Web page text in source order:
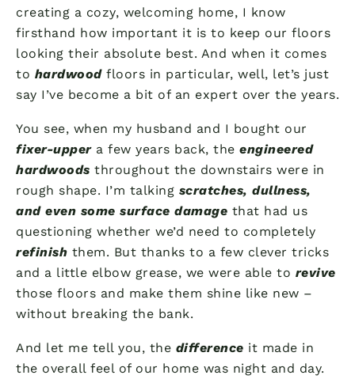
creating a cozy, welcoming home, I know
firsthand how important it is to keep our floors
looking their absolute best. And when it comes
to hardwoodfloors in particular, well, let’s just
say I’ve become a bit of an expert over the years.
You see, when my husband and I bought our
fixer-uppera few years back, the engineered
hardwoods throughout the downstairs were in
rough shape. I’m talking scratches, dullness,
and even some surface damage that had us
questioning whether we’d need to completely
refinish them. But thanks to a few clever tricks
and a little elbow grease, we were able to revive
those floors and make them shine like new –
without breaking the bank.
And let me tell you, the difference it made in
the overall feel of our home was night and day.